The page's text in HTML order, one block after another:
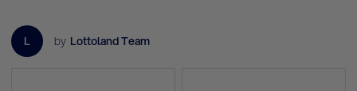
L by Lottoland Team